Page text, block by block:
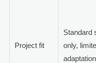
Project fit
Standard
only,
adaptation